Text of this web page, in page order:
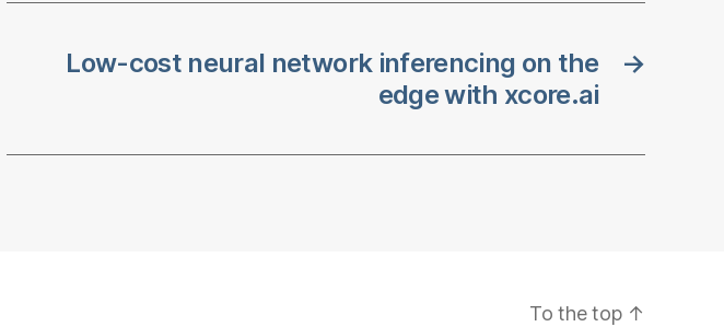
→
Low-cost neural network inferencing on the
edge with xcore.ai
To the top ↑